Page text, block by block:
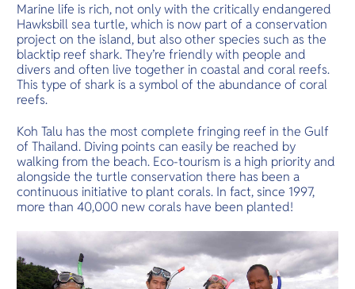
Marine life is rich, not only with the critically endangered
Hawksbill sea turtle, which is now part of a conservation
project on the island, but also other species such as the
blacktip reef shark. They’re friendly with people and
divers and often live together in coastal and coral reefs.
This type of shark is a symbol of the abundance of coral
reefs.
Koh Talu has the most complete fringing reef in the Gulf
of Thailand. Diving points can easily be reached by
walking from the beach. Eco-tourism is a high priority and
alongside the turtle conservation there has been a
continuous initiative to plant corals. In fact, since 1997,
more than 40,000 new corals have been planted!